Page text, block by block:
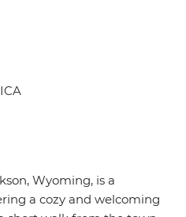
Wyoming, is a
a cozy and welcoming